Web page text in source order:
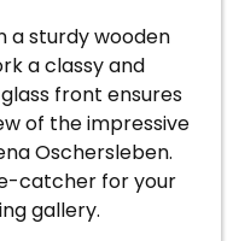
a sturdy wooden
a classy and
front ensures
of the impressive
Oschersleben.
catcher for your
gallery.